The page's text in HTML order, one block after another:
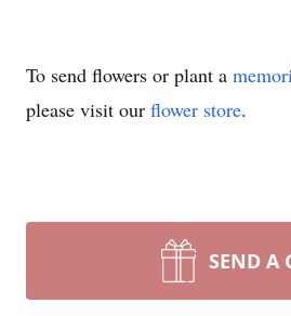
To send flowers or plant a
please visit our flower store.
SEND A